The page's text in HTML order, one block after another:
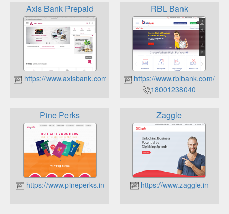
Axis Bank Prepaid
https://www.axisbank.com/
RBL Bank
https://www.rblbank.com/
18001238040
Pine Perks
https://www.pineperks.in
Zaggle
https://www.zaggle.in